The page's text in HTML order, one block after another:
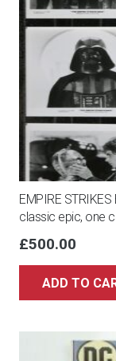
EMPIRE
classic epic, one
£500.00
ADD TO